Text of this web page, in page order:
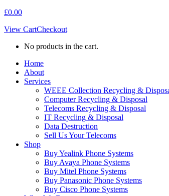
£0.00
View CartCheckout
No products in the cart.
Home
About
Services
WEEE Collection Recycling &
Computer Recycling & Disposal
Telecoms Recycling & Disposal
IT Recycling & Disposal
Data Destruction
Sell Us Your Telecoms
Shop
Buy Yealink Phone Systems
Buy Avaya Phone Systems
Buy Mitel Phone Systems
Buy Panasonic Phone Systems
Buy Cisco Phone Systems